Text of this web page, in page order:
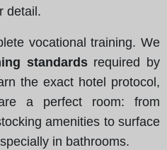
detail.
vocational training. We
standardsrequired by
the exact hotel protocol,
a perfect room: from
amenities to surface
in bathrooms.